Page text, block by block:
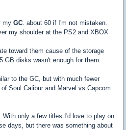
my GC. about 60 if I'm not mistaken.
my shoulder at the PS2 and XBOX
toward them cause of the storage
GB disks wasn't enough for them.
to the GC, but with much fewer
Soul Calibur and Marvel vs Capcom
With only a few titles I'd love to play on
days, but there was something about